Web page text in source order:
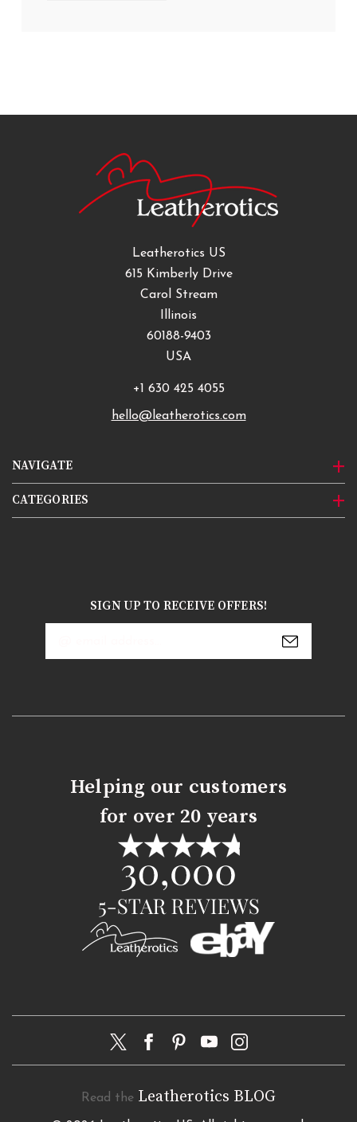
NAVIGATE
CATEGORIES
Leatherotics US
615 Kimberly Drive
Carol Stream
Illinois
60188-9403
USA
+1 630 425 4055
hello@leatherotics.com
SIGN UP TO RECEIVE OFFERS!
Helping our customers
for over 20 years
Read the Leatherotics BLOG